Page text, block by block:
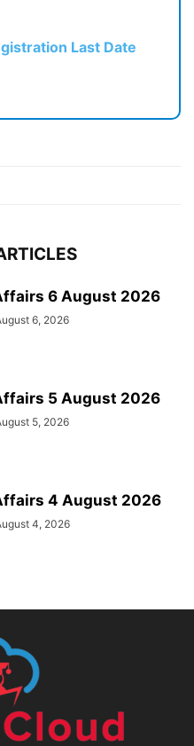
Last Date
6 August 2026
6, 2026
5 August 2026
5, 2026
4 August 2026
4, 2026